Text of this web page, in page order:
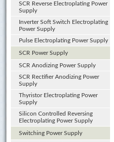
SCR Reverse Electroplating Power
Supply
Inverter Soft Switch Electroplating
Power Supply
Pulse Electroplating Power Supply
SCR Power Supply
SCR Anodizing Power Supply
SCR Rectifier Anodizing Power
Supply
Thyristor Electroplating Power
Supply
Silicon Controlled Reversing
Electroplating Power Supply
Switching Power Supply